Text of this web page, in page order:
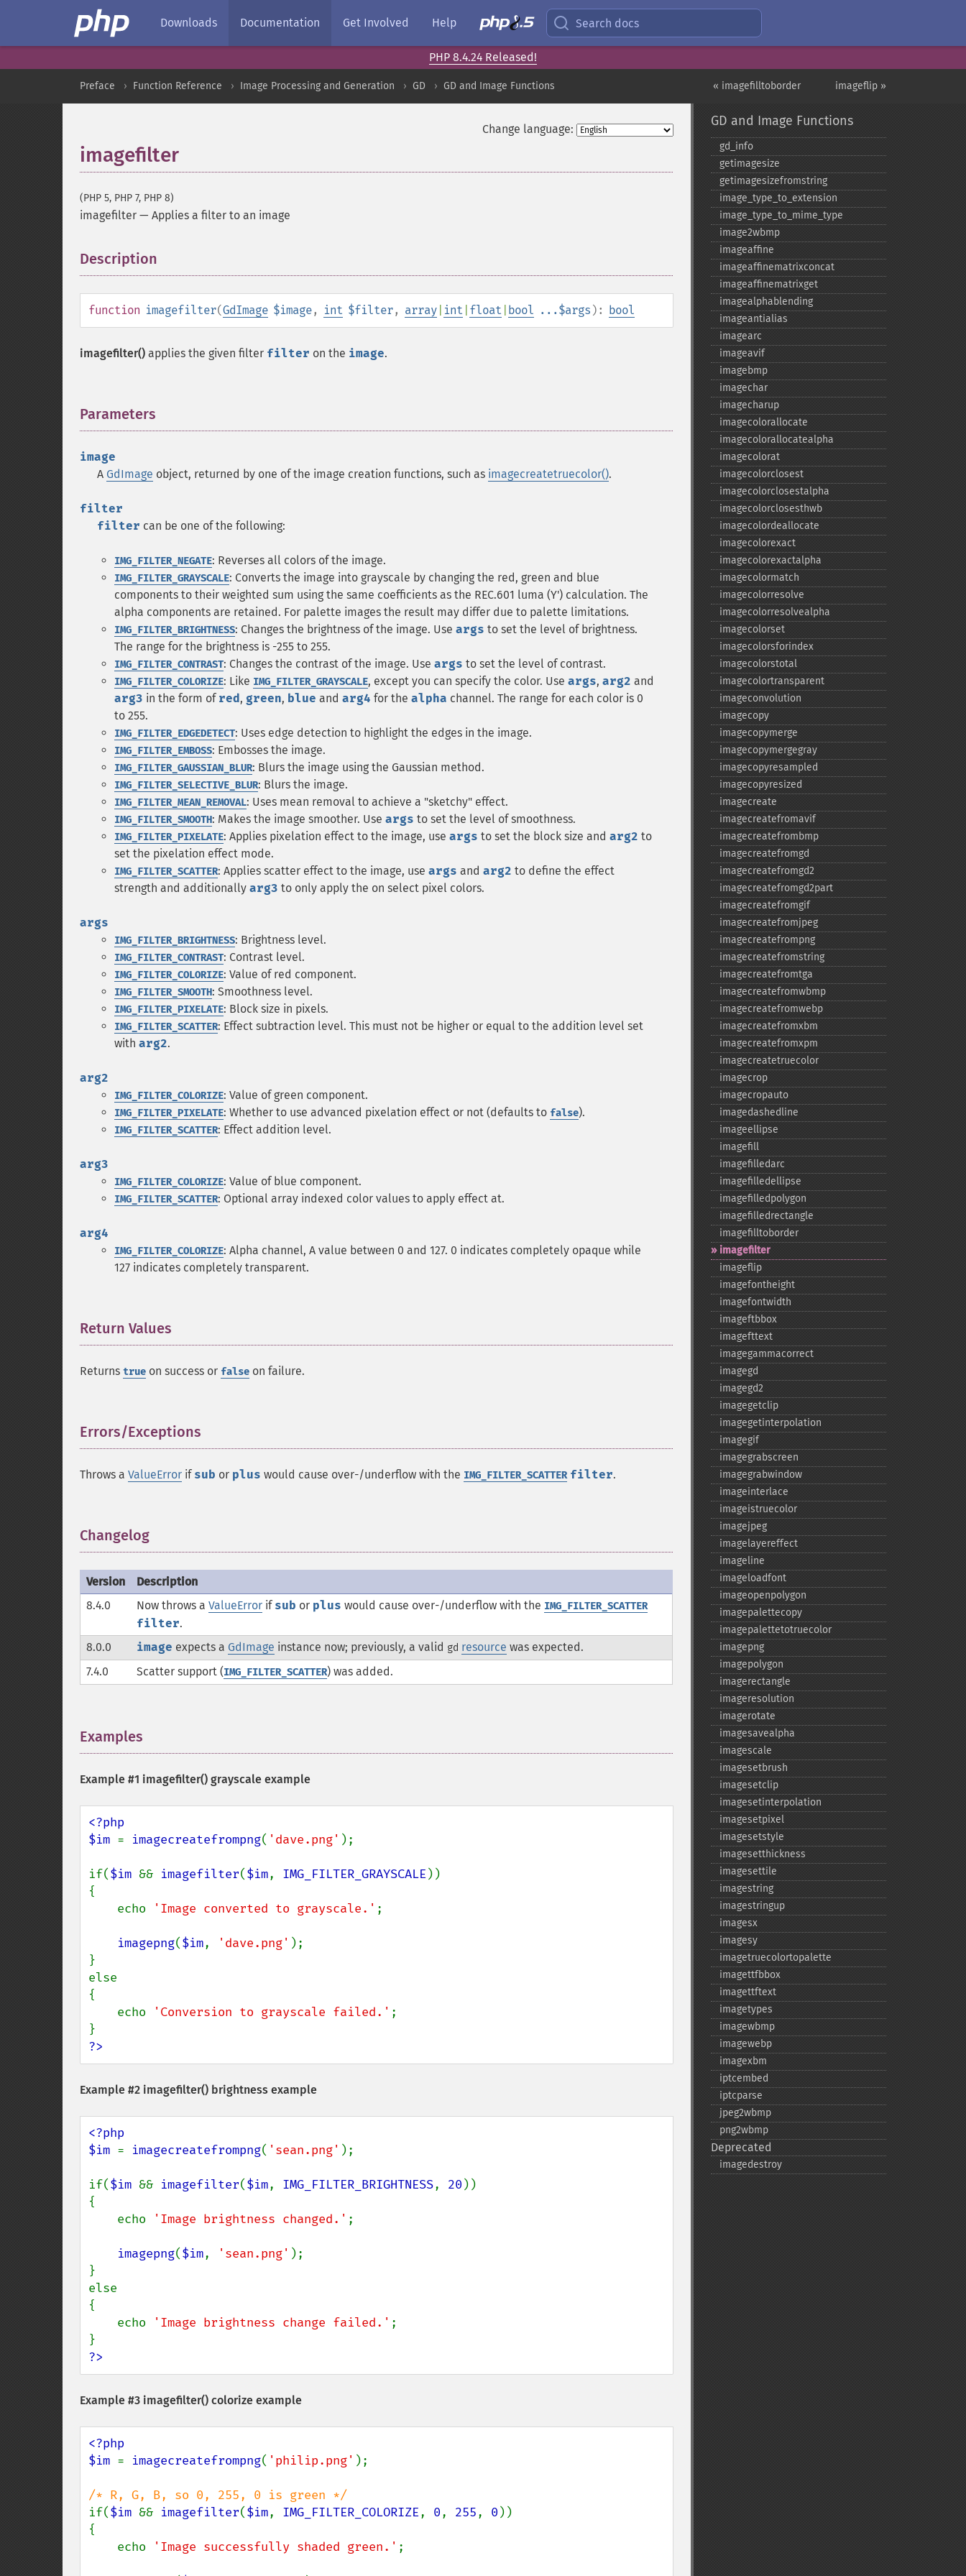
Downloads Documentation Get Involved Help Search docs
PHP 8.4.24 Released!
imageflip »
« imagefilltoborder
Preface Function Reference Image Processing and Generation GD GD and Image Functions
Change language:
imagefilter
(PHP 5, PHP 7, PHP 8)
imagefilter — Applies a filter to an image
Description
function imagefilter(GdImage $image, int $filter, array int float bool ...$args ): bool
imagefilter() applies the given filter filter on the image.
Parameters
image
A GdImage object, returned by one of the image creation functions, such as imagecreatetruecolor().
filter
filter can be one of the following:
IMG_FILTER_NEGATE: Reverses all colors of the image.
IMG_FILTER_GRAYSCALE: Converts the image into grayscale by changing the red, green and blue
components to their weighted sum using the same coefficients as the REC.601 luma (Y') calculation. The
alpha components are retained. For palette images the result may differ due to palette limitations.
IMG_FILTER_BRIGHTNESS: Changes the brightness of the image. Use args to set the level of brightness.
The range for the brightness is -255 to 255.
IMG_FILTER_CONTRAST: Changes the contrast of the image. Use args to set the level of contrast.
IMG_FILTER_COLORIZE: Like IMG_FILTER_GRAYSCALE, except you can specify the color. Use args, arg2 and
arg3 in the form of red, green, blue and arg4 for the alpha channel. The range for each color is 0
to 255.
IMG_FILTER_EDGEDETECT: Uses edge detection to highlight the edges in the image.
IMG_FILTER_EMBOSS: Embosses the image.
IMG_FILTER_GAUSSIAN_BLUR: Blurs the image using the Gaussian method.
IMG_FILTER_SELECTIVE_BLUR: Blurs the image.
IMG_FILTER_MEAN_REMOVAL: Uses mean removal to achieve a "sketchy" effect.
IMG_FILTER_SMOOTH: Makes the image smoother. Use args to set the level of smoothness.
IMG_FILTER_PIXELATE: Applies pixelation effect to the image, use args to set the block size and arg2 to
set the pixelation effect mode.
IMG_FILTER_SCATTER: Applies scatter effect to the image, use args and arg2 to define the effect
strength and additionally arg3 to only apply the on select pixel colors.
args
IMG_FILTER_BRIGHTNESS: Brightness level.
IMG_FILTER_CONTRAST: Contrast level.
IMG_FILTER_COLORIZE: Value of red component.
IMG_FILTER_SMOOTH: Smoothness level.
IMG_FILTER_PIXELATE: Block size in pixels.
IMG_FILTER_SCATTER: Effect subtraction level. This must not be higher or equal to the addition level set
with arg2.
arg2
IMG_FILTER_COLORIZE: Value of green component.
IMG_FILTER_PIXELATE: Whether to use advanced pixelation effect or not (defaults to false).
IMG_FILTER_SCATTER: Effect addition level.
arg3
IMG_FILTER_COLORIZE: Value of blue component.
IMG_FILTER_SCATTER: Optional array indexed color values to apply effect at.
arg4
IMG_FILTER_COLORIZE: Alpha channel, A value between 0 and 127. 0 indicates completely opaque while
127 indicates completely transparent.
Return Values
Returns true on success or false on failure.
Errors/Exceptions
Throws a ValueError if sub or plus would cause over-/underflow with the IMG_FILTER_SCATTER filter.
Changelog
Version
Description
8.4.0
Now throws a ValueError if sub or plus would cause over-/underflow with the IMG_FILTER_SCATTER
filter.
8.0.0
image expects a GdImage instance now; previously, a valid gd resource was expected.
7.4.0
Scatter support (IMG_FILTER_SCATTER) was added.
Examples
Example #1 imagefilter() grayscale example
<?php
$im = imagecreatefrompng( 'dave.png' );
if($im && imagefilter($im, IMG_FILTER_GRAYSCALE ))
{
    echo
'Image converted to grayscale.' ;
imagepng($im, 'dave.png' );
}
else
{
    echo
'Conversion to grayscale failed.' ;
?>
Example #2 imagefilter() brightness example
<?php
$im = imagecreatefrompng( 'sean.png' );
if($im && imagefilter($im, IMG_FILTER_BRIGHTNESS, 20 ))
{
    echo
'Image brightness changed.' ;
imagepng($im, 'sean.png' );
}
else
{
    echo
'Image brightness change failed.' ;
?>
Example #3 imagefilter() colorize example
<?php
$im = imagecreatefrompng( 'philip.png' );
if($im && imagefilter($im, IMG_FILTER_COLORIZE, 0, 255, 0 ))
{
    echo
'Image successfully shaded green.' ;
GD and Image Functions
gd_​info
getimagesize
getimagesizefromstring
image_​type_​to_​extension
image_​type_​to_​mime_​type
image2wbmp
imageaffine
imageaffinematrixconcat
imageaffinematrixget
imagealphablending
imageantialias
imagearc
imageavif
imagebmp
imagechar
imagecharup
imagecolorallocate
imagecolorallocatealpha
imagecolorat
imagecolorclosest
imagecolorclosestalpha
imagecolorclosesthwb
imagecolordeallocate
imagecolorexact
imagecolorexactalpha
imagecolormatch
imagecolorresolve
imagecolorresolvealpha
imagecolorset
imagecolorsforindex
imagecolorstotal
imagecolortransparent
imageconvolution
imagecopy
imagecopymerge
imagecopymergegray
imagecopyresampled
imagecopyresized
imagecreate
imagecreatefromavif
imagecreatefrombmp
imagecreatefromgd
imagecreatefromgd2
imagecreatefromgd2part
imagecreatefromgif
imagecreatefromjpeg
imagecreatefrompng
imagecreatefromstring
imagecreatefromtga
imagecreatefromwbmp
imagecreatefromwebp
imagecreatefromxbm
imagecreatefromxpm
imagecreatetruecolor
imagecrop
imagecropauto
imagedashedline
imageellipse
imagefill
imagefilledarc
imagefilledellipse
imagefilledpolygon
imagefilledrectangle
imagefilltoborder
imagefilter
imageflip
imagefontheight
imagefontwidth
imageftbbox
imagefttext
imagegammacorrect
imagegd
imagegd2
imagegetclip
imagegetinterpolation
imagegif
imagegrabscreen
imagegrabwindow
imageinterlace
imageistruecolor
imagejpeg
imagelayereffect
imageline
imageloadfont
imageopenpolygon
imagepalettecopy
imagepalettetotruecolor
imagepng
imagepolygon
imagerectangle
imageresolution
imagerotate
imagesavealpha
imagescale
imagesetbrush
imagesetclip
imagesetinterpolation
imagesetpixel
imagesetstyle
imagesetthickness
imagesettile
imagestring
imagestringup
imagesx
imagesy
imagetruecolortopalette
imagettfbbox
imagettftext
imagetypes
imagewbmp
imagewebp
imagexbm
iptcembed
iptcparse
jpeg2wbmp
png2wbmp
Deprecated
imagedestroy